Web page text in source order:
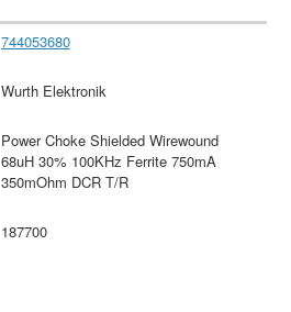
744053680
Wurth Elektronik
Power Choke Shielded Wirewound
68uH 30% 100KHz Ferrite 750mA
350mOhm DCR T/R
187700